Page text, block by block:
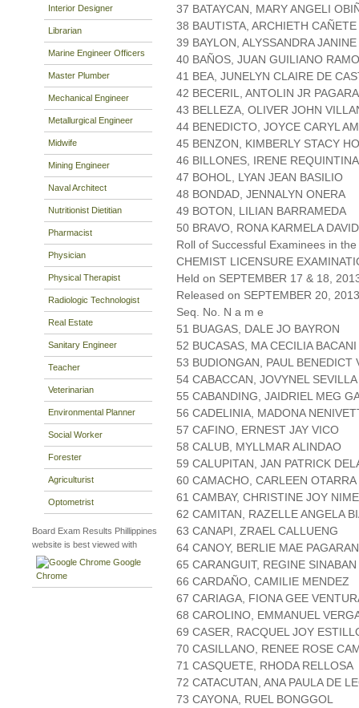
Interior Designer
Librarian
Marine Engineer Officers
Master Plumber
Mechanical Engineer
Metallurgical Engineer
Midwife
Mining Engineer
Naval Architect
Nutritionist Dietitian
Pharmacist
Physician
Physical Therapist
Radiologic Technologist
Real Estate
Sanitary Engineer
Teacher
Veterinarian
Environmental Planner
Social Worker
Forester
Agriculturist
Optometrist
Board Exam Results Phillippines
website is best viewed with
Google
Chrome
37 BATAYCAN, MARY ANGELI
38 BAUTISTA, ARCHIETH CAÑETE
39 BAYLON, ALYSSANDRA
40 BAÑOS, JUAN GUILIANO
41 BEA, JUNELYN CLAIRE DE
42 BECERIL, ANTOLIN JR
43 BELLEZA, OLIVER JOHN
44 BENEDICTO, JOYCE CARYL
45 BENZON, KIMBERLY STACY
46 BILLONES, IRENE REQUINTINA
47 BOHOL, LYAN JEAN BASILIO
48 BONDAD, JENNALYN ONERA
49 BOTON, LILIAN BARRAMEDA
50 BRAVO, RONA KARMELA DAVID
Roll of Successful Examinees in the
CHEMIST LICENSURE
Held on SEPTEMBER 17 & 18,
Released on SEPTEMBER 20, 2013
Seq. No. N a m e
51 BUAGAS, DALE JO BAYRON
52 BUCASAS, MA CECILIA BACANI
53 BUDIONGAN, PAUL BENEDICT
54 CABACCAN, JOVYNEL SEVILLA
55 CABANDING, JAIDRIEL MEG
56 CADELINIA, MADONA
57 CAFINO, ERNEST JAY VICO
58 CALUB, MYLLMAR ALINDAO
59 CALUPITAN, JAN PATRICK
60 CAMACHO, CARLEEN OTARRA
61 CAMBAY, CHRISTINE JOY
62 CAMITAN, RAZELLE ANGELA
63 CANAPI, ZRAEL CALLUENG
64 CANOY, BERLIE MAE PAGARAN
65 CARANGUIT, REGINE SINABAN
66 CARDAÑO, CAMILIE MENDEZ
67 CARIAGA, FIONA GEE
68 CAROLINO, EMMANUEL
69 CASER, RACQUEL JOY
70 CASILLANO, RENEE ROSE
71 CASQUETE, RHODA RELLOSA
72 CATACUTAN, ANA PAULA DE
73 CAYONA, RUEL BONGGOL